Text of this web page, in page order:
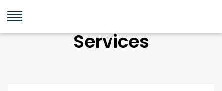
Services